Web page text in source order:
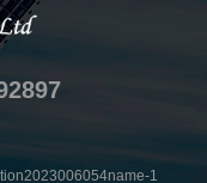
1